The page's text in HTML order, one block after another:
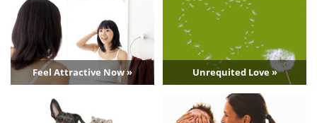
Feel Attractive Now » Unrequited Love »